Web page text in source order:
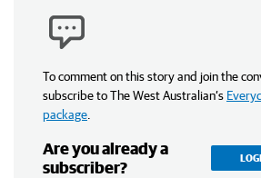
To comment on this story and join the
subscribe to The West Australian’s
package
Are you already a
subscriber?